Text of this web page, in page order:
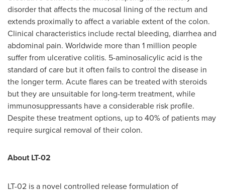
disorder that affects the mucosal lining of the rectum and
extends proximally to affect a variable extent of the colon.
Clinical characteristics include rectal bleeding, diarrhea and
abdominal pain. Worldwide more than 1 million people
suffer from ulcerative colitis. 5-aminosalicylic acid is the
standard of care but it often fails to control the disease in
the longer term. Acute flares can be treated with steroids
but they are unsuitable for long-term treatment, while
immunosuppressants have a considerable risk profile.
Despite these treatment options, up to 40% of patients may
require surgical removal of their colon.
About LT-02
LT-02 is a novel controlled release formulation of